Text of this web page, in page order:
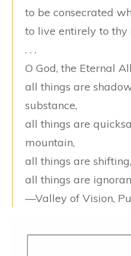
to be consecrated
to live entirely to thy
. . .
O God, the Eternal
all things are
substance,
all things are
mountain,
all things are
all things are
—Valley of Vision,